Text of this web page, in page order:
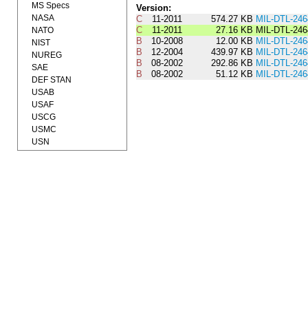
Version:
C
11-2011 574.27 KB MIL-DTL-
C
11-2011 27.16 KB MIL-DTL-
B
10-2008 12.00 KB MIL-DTL-
B
12-2004 439.97 KB MIL-DTL-
B
08-2002 292.86 KB MIL-DTL-
B
08-2002 51.12 KB MIL-DTL-
MS Specs
NASA
NATO
NIST
NUREG
SAE
DEF STAN
USAB
USAF
USCG
USMC
USN